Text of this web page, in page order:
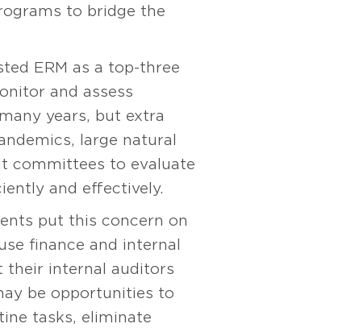
to bridge the
ERM as a top-three
and assess
years, but extra
large natural
committees to evaluate
and effectively.
put this concern on
finance and internal
their internal auditors
be opportunities to
tasks, eliminate